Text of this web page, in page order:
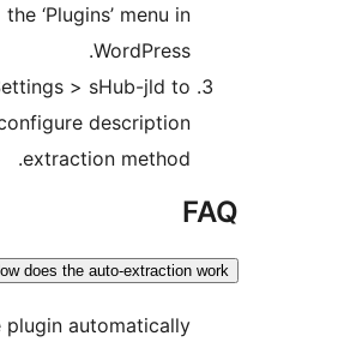
the ‘Plugins’ menu in
Go to Settings > sHub-jld to
configure description
extraction method.
How does the auto-extraction
The plugin automatically